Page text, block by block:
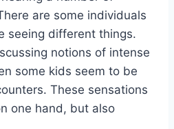
are some individuals
seeing different things.
notions of intense
some kids seem to be
These sensations
one hand, but also